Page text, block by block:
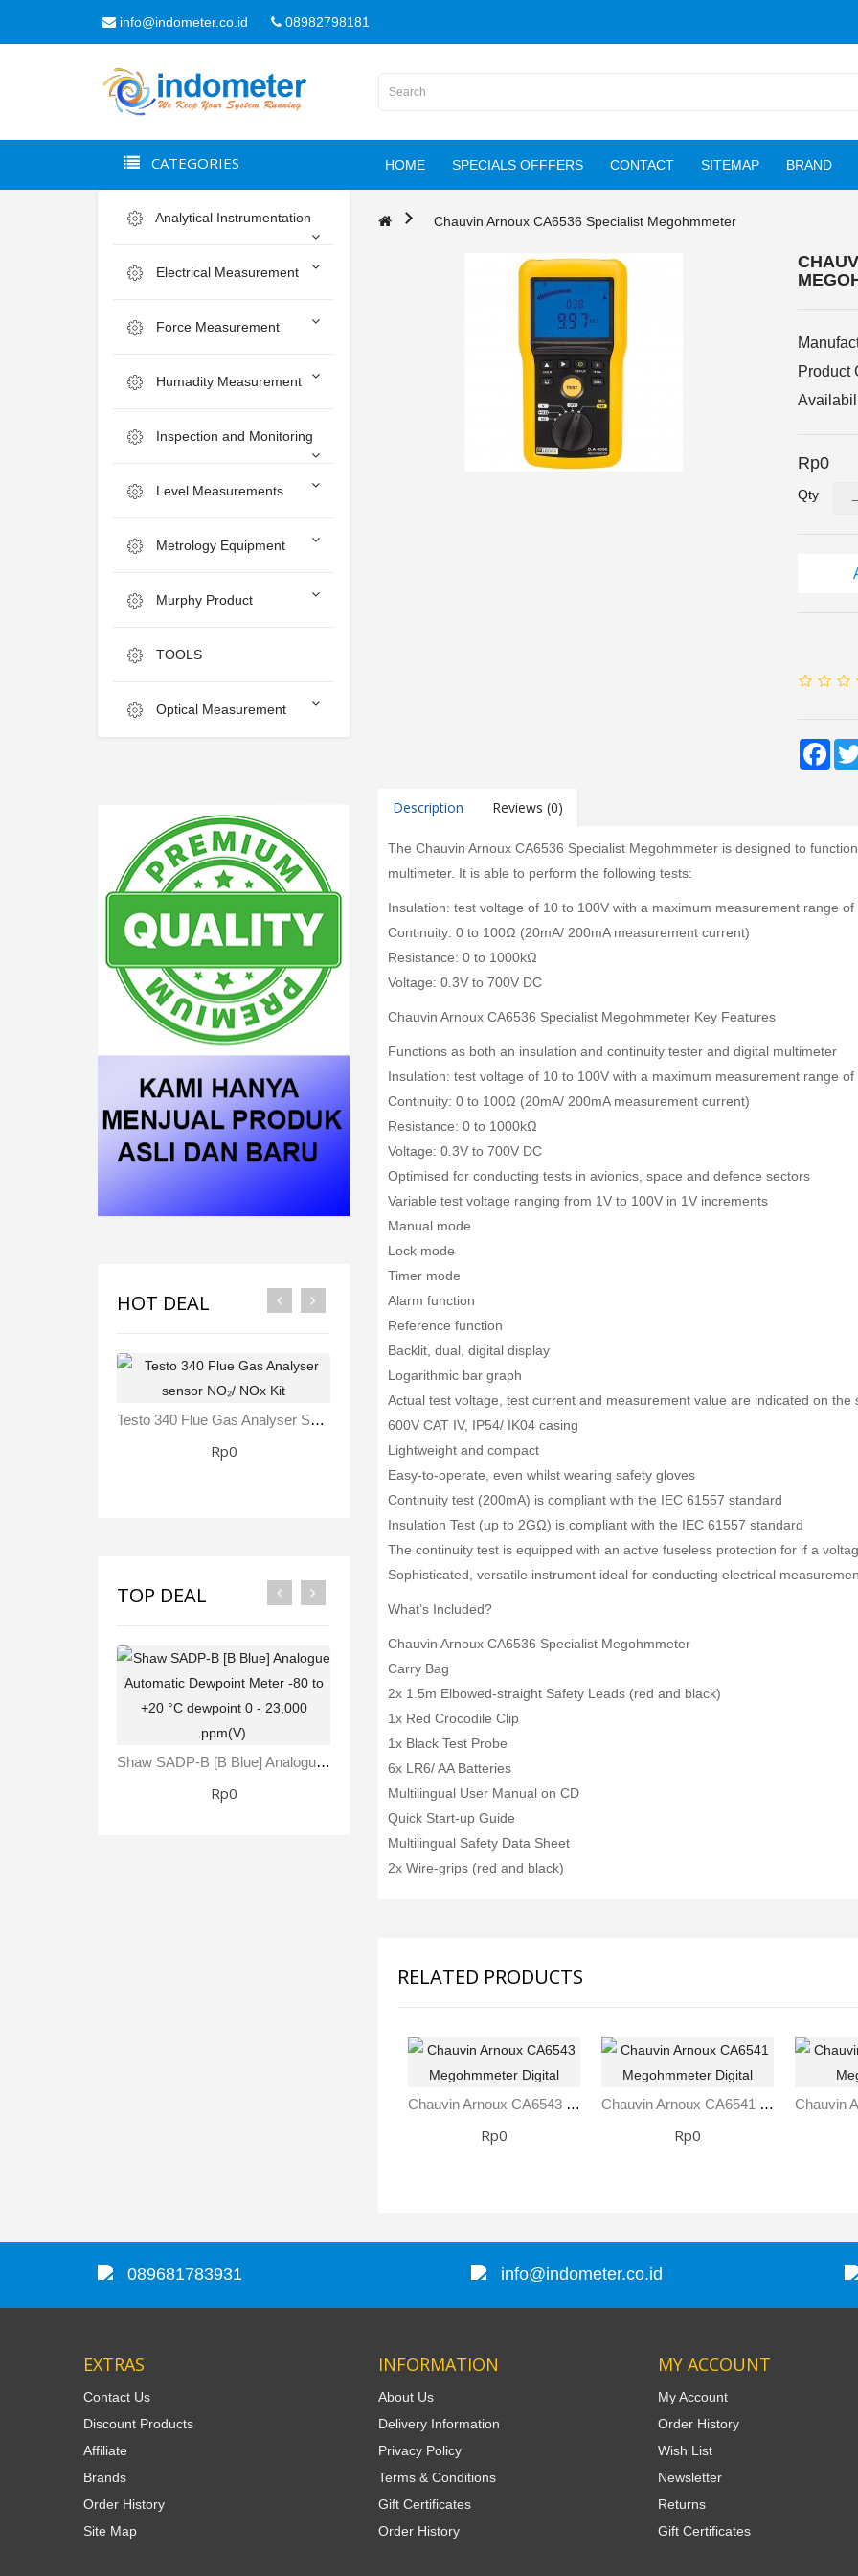
info@indometer.co.id 08982798181
CATEGORIES HOME SPECIALS OFFFERS CONTACT SITEMAP BRAND
Analytical Instrumentation
Electrical Measurement
Force Measurement
Humadity Measurement
Inspection and Monitoring
Level Measurements
Metrology Equipment
Murphy Product
TOOLS
Optical Measurement
HOT DEAL
Testo 340 Flue Gas Analyser Sensor NO₂/ NOx Kit
Rp0
SDI-2000 MANUAL SILT DENSITY INDEX TEST KIT
Rp0
TOP DEAL
Shaw SADP-B [B Blue] Analogue Automatic Dewpoint Meter -80 To +20 °C Dewpoint 0 - 23,000 Ppm(V)
Rp0
Rp0
Chauvin Arnoux CA6536 Specialist Megohmmeter
Product
Rp0
Qty
Description Reviews (0)
The Chauvin Arnoux CA6536 Specialist Megohmmeter is designed to
multimeter. It is able to perform the following tests:
Insulation: test voltage of 10 to 100V with a maximum measurement range
Continuity: 0 to 100Ω (20mA/ 200mA measurement current)
Resistance: 0 to 1000kΩ
Voltage: 0.3V to 700V DC
Chauvin Arnoux CA6536 Specialist Megohmmeter Key Features
Functions as both an insulation and continuity tester and digital multimeter
Insulation: test voltage of 10 to 100V with a maximum measurement range
Continuity: 0 to 100Ω (20mA/ 200mA measurement current)
Resistance: 0 to 1000kΩ
Voltage: 0.3V to 700V DC
Optimised for conducting tests in avionics, space and defence sectors
Variable test voltage ranging from 1V to 100V in 1V increments
Manual mode
Lock mode
Timer mode
Alarm function
Reference function
Backlit, dual, digital display
Logarithmic bar graph
Actual test voltage, test current and measurement value are indicated on the
600V CAT IV, IP54/ IK04 casing
Lightweight and compact
Easy-to-operate, even whilst wearing safety gloves
Continuity test (200mA) is compliant with the IEC 61557 standard
Insulation Test (up to 2GΩ) is compliant with the IEC 61557 standard
The continuity test is equipped with an active fuseless protection for if a
Sophisticated, versatile instrument ideal for conducting electrical
What’s Included?
Chauvin Arnoux CA6536 Specialist Megohmmeter
Carry Bag
2x 1.5m Elbowed-straight Safety Leads (red and black)
1x Red Crocodile Clip
1x Black Test Probe
6x LR6/ AA Batteries
Multilingual User Manual on CD
Quick Start-up Guide
Multilingual Safety Data Sheet
2x Wire-grips (red and black)
RELATED PRODUCTS
Chauvin Arnoux CA6543 Megohmmeter Digital
Rp0
Chauvin Arnoux CA6541 Megohmmeter Digital
Rp0
089681783931 info@indometer.co.id
EXTRAS
Contact Us
Discount Products
Affiliate
Brands
Order History
Site Map
INFORMATION
About Us
Delivery Information
Privacy Policy
Terms & Conditions
Gift Certificates
Order History
MY ACCOUNT
My Account
Order History
Wish List
Newsletter
Returns
Gift Certificates